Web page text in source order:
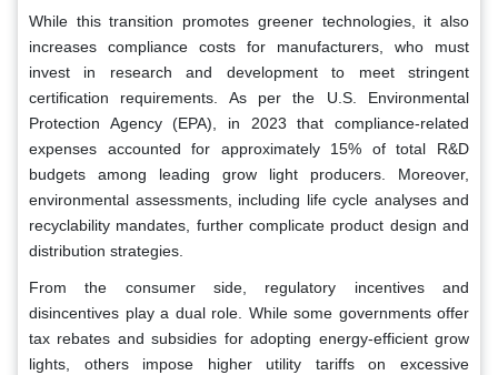
While this transition promotes greener technologies, it also
increases compliance costs for manufacturers, who must
invest in research and development to meet stringent
certification requirements. As per the U.S. Environmental
Protection Agency (EPA), in 2023 that compliance-related
expenses accounted for approximately 15% of total R&D
budgets among leading grow light producers. Moreover,
environmental assessments, including life cycle analyses and
recyclability mandates, further complicate product design and
distribution strategies.
From the consumer side, regulatory incentives and
disincentives play a dual role. While some governments offer
tax rebates and subsidies for adopting energy-efficient grow
lights, others impose higher utility tariffs on excessive